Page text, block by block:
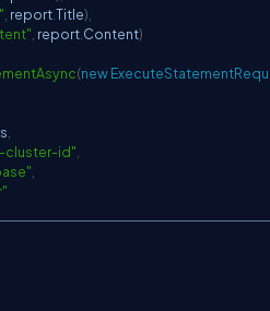
reportTitle)
report Content)
(new
cluster-id"